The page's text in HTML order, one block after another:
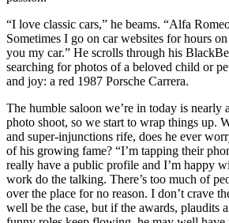
“I love classic cars,” he beams. “Alfa
Sometimes I go on car websites for hours
you my car.” He scrolls through his
searching for photos of a beloved child or
and joy: a red 1987 Porsche Carrera.
The humble saloon we’re in today is nearly
photo shoot, so we start to wrap things up.
and super-injunctions rife, does he ever
of his growing fame? “I’m tapping their
really have a public profile and I’m happy
work do the talking. There’s too much of
over the place for no reason. I don’t crave
well be the case, but if the awards, plaudits